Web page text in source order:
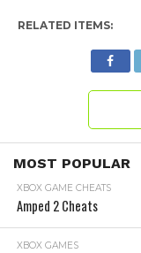
RELATED ITEMS:
MOST POPULAR
XBOX GAME CHEATS
Amped 2 Cheats
XBOX GAMES